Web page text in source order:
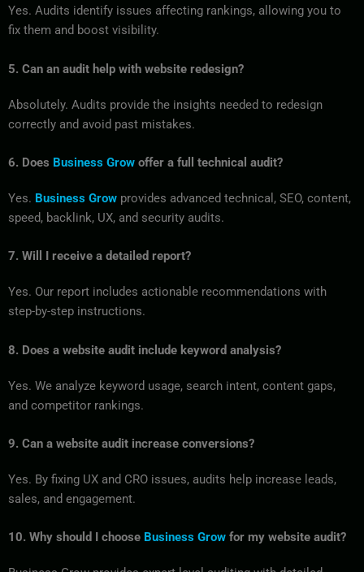
Yes. Audits identify issues affecting rankings, allowing you to
fix them and boost visibility.
5. Can an audit help with website redesign?
Absolutely. Audits provide the insights needed to redesign
correctly and avoid past mistakes.
6. Does Business Grow offer a full technical audit?
Yes. Business Grow provides advanced technical, SEO, content,
speed, backlink, UX, and security audits.
7. Will I receive a detailed report?
Yes. Our report includes actionable recommendations with
step-by-step instructions.
8. Does a website audit include keyword analysis?
Yes. We analyze keyword usage, search intent, content gaps,
and competitor rankings.
9. Can a website audit increase conversions?
Yes. By fixing UX and CRO issues, audits help increase leads,
sales, and engagement.
10. Why should I choose Business Grow for my website audit?